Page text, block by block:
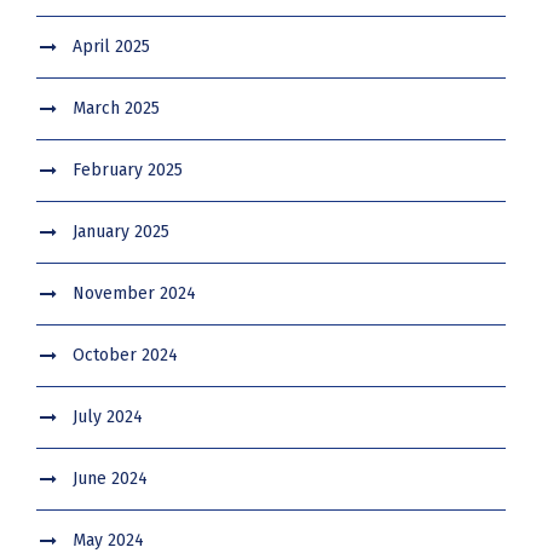
April 2025
March 2025
February 2025
January 2025
November 2024
October 2024
July 2024
June 2024
May 2024